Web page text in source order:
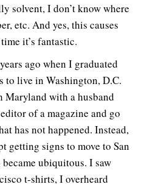
solvent, I don’t know where
etc. And yes, this causes
it’s fantastic.
ago when I graduated
to live in Washington, D.C.
Maryland with a husband
of a magazine and go
has not happened. Instead,
getting signs to move to San
ubiquitous. I saw
t-shirts, I overheard